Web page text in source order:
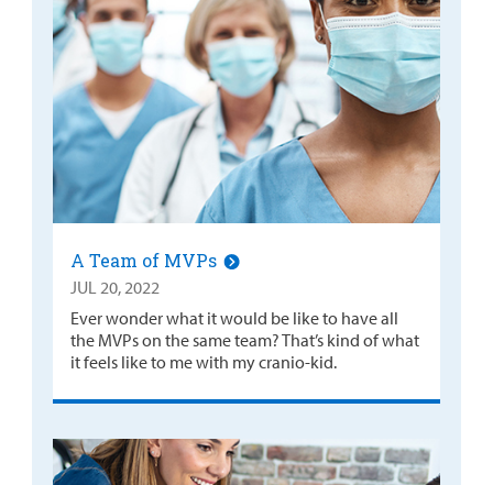
A Team of MVPs
JUL 20, 2022
Ever wonder what it would be like to have all
the MVPs on the same team? That’s kind of what
it feels like to me with my cranio-kid.